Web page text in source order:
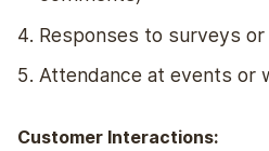
Responses to surveys
Attendance at events or
Customer Interactions: